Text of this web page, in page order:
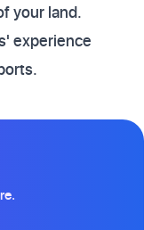
your land.
experience